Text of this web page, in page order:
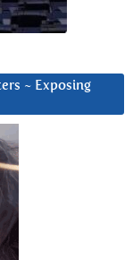
~ Exposing